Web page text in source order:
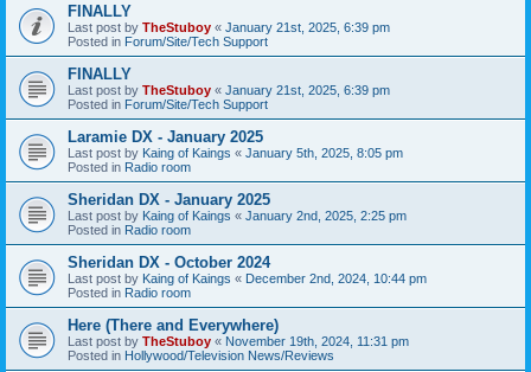
FINALLY
Last post by TheStuboy « January 21st, 2025, 6:39 pm
Posted in Forum/Site/Tech Support
FINALLY
Last post by TheStuboy « January 21st, 2025, 6:39 pm
Posted in Forum/Site/Tech Support
Laramie DX - January 2025
Last post by Kaing of Kaings « January 5th, 2025, 8:05 pm
Posted in Radio room
Sheridan DX - January 2025
Last post by Kaing of Kaings « January 2nd, 2025, 2:25 pm
Posted in Radio room
Sheridan DX - October 2024
Last post by Kaing of Kaings « December 2nd, 2024, 10:44 pm
Posted in Radio room
Here (There and Everywhere)
Last post by TheStuboy « November 19th, 2024, 11:31 pm
Posted in Hollywood/Television News/Reviews